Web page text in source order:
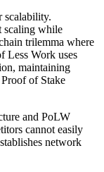
scalability.
scaling while
trilemma where
Less Work uses
maintaining
of Stake
and PoLW
cannot easily
network